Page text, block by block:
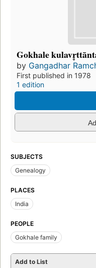
Gokhale
by Gangadhar
First published in 1978
1 edition
SUBJECTS
Genealogy
PLACES
India
PEOPLE
Gokhale family
Add to List